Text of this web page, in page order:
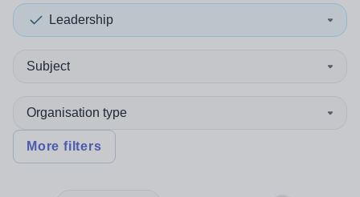
Leadership
Subject
Organisation type
More filters